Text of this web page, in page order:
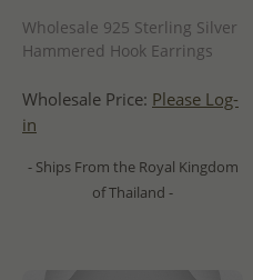
Wholesale 925 Sterling Silver
Hammered Hook Earrings
Wholesale Price: Please Log-
in
- Ships From the Royal Kingdom
of Thailand -